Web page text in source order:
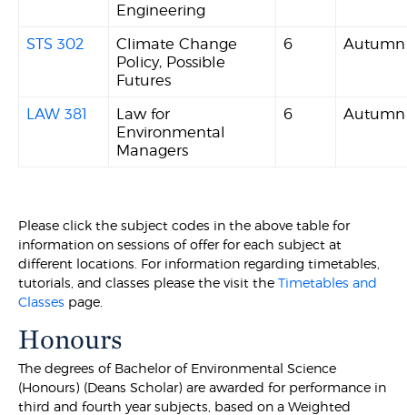
Engineering
STS 302
Climate Change
Policy, Possible
Futures
6 Autumn
LAW 381
Law for
Environmental
Managers
6 Autumn
Please click the subject codes in the above table for
information on sessions of offer for each subject at
different locations. For information regarding timetables,
tutorials, and classes please the visit theTimetables and
Classes page.
Honours
The degrees of Bachelor of Environmental Science
(Honours) (Deans Scholar) are awarded for performance in
third and fourth year subjects, based on a Weighted